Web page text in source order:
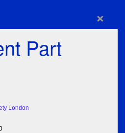
×
Part
London